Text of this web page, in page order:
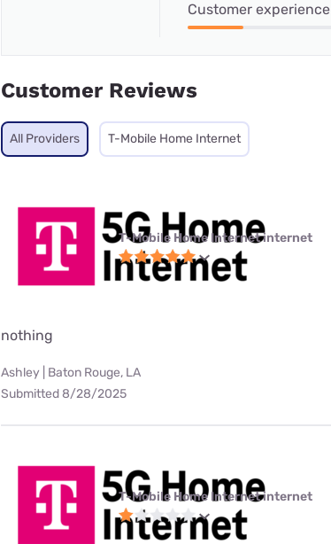
Customer experience
Customer Reviews
All Providers T-Mobile Home Internet
T-Mobile Home Internet internet
nothing
Ashley | Baton Rouge, LA
Submitted 8/28/2025
T-Mobile Home Internet internet